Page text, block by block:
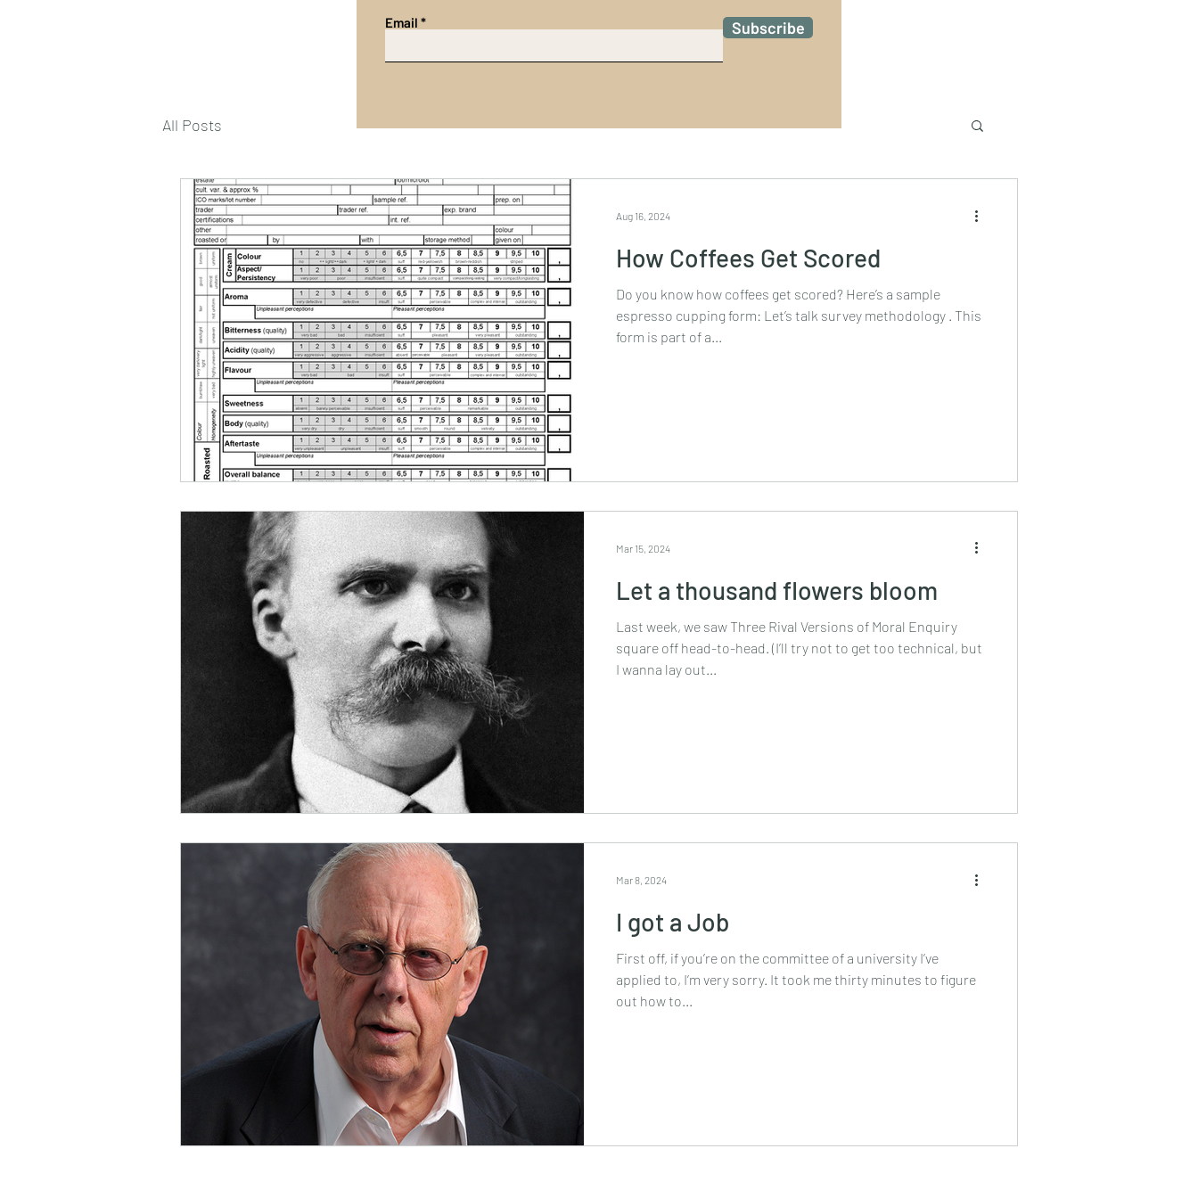
All Posts
How Coffees Get Scored
Do you know how coffees get scored? Here’s a sample
espresso cupping form: Let’s talk survey methodology . This
form is part of a...
Aug 16, 2024
Let a thousand flowers bloom
Last week, we saw Three Rival Versions of Moral Enquiry
square off head-to-head. (I’ll try not to get too technical, but
I wanna lay out...
Mar 15, 2024
I got a Job
First off, if you’re on the committee of a university I’ve
applied to, I’m very sorry. It took me thirty minutes to figure
out how to...
Mar 8, 2024
Email Subscribe